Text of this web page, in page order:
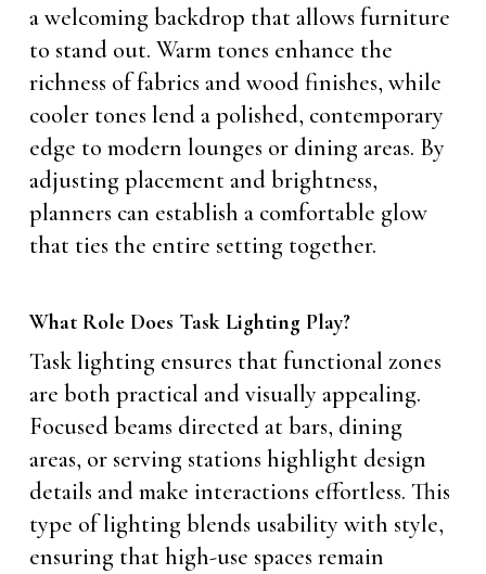
a welcoming backdrop that allows furniture
to stand out. Warm tones enhance the
richness of fabrics and wood finishes, while
cooler tones lend a polished, contemporary
edge to modern lounges or dining areas. By
adjusting placement and brightness,
planners can establish a comfortable glow
that ties the entire setting together.
What Role Does Task Lighting Play?
Task lighting ensures that functional zones
are both practical and visually appealing.
Focused beams directed at bars, dining
areas, or serving stations highlight design
details and make interactions effortless. This
type of lighting blends usability with style,
ensuring that high-use spaces remain